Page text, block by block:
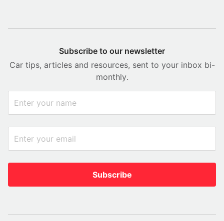
Subscribe to our newsletter
Car tips, articles and resources, sent to your inbox bi-
monthly.
Subscribe